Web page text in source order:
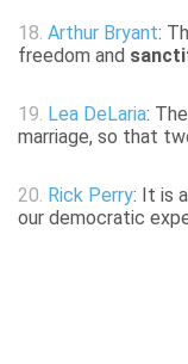
18. Arthur Bryant:
freedom and
19. Lea DeLaria:
marriage, so that
20. Rick Perry: It is
our democratic